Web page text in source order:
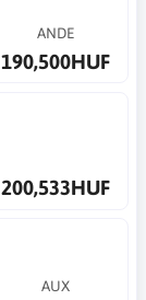
ANDE
190,500HUF
200,533HUF
AUX